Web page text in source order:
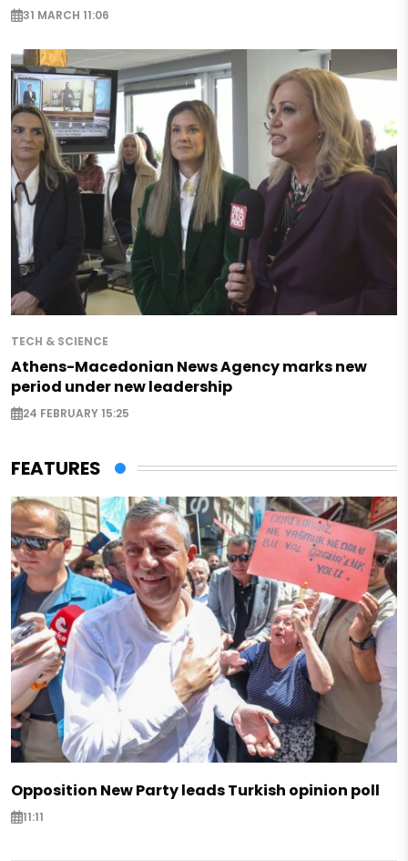
31 MARCH 11:06
TECH & SCIENCE
Athens-Macedonian News Agency marks new
period under new leadership
24 FEBRUARY 15:25
FEATURES
Opposition New Party leads Turkish opinion poll
11:11